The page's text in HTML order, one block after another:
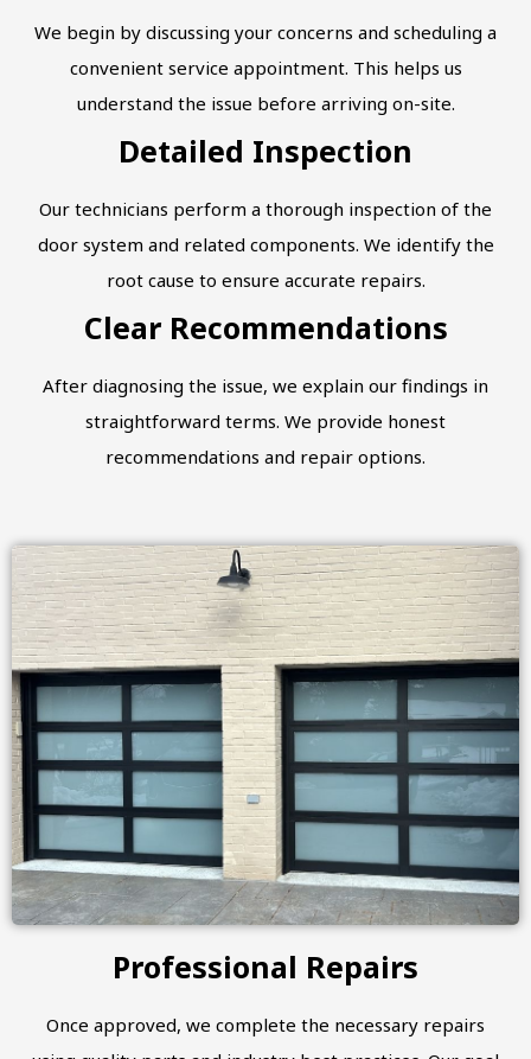
We begin by discussing your concerns and scheduling a
convenient service appointment. This helps us
understand the issue before arriving on-site.
Detailed Inspection
Our technicians perform a thorough inspection of the
door system and related components. We identify the
root cause to ensure accurate repairs.
Clear Recommendations
After diagnosing the issue, we explain our findings in
straightforward terms. We provide honest
recommendations and repair options.
Professional Repairs
Once approved, we complete the necessary repairs